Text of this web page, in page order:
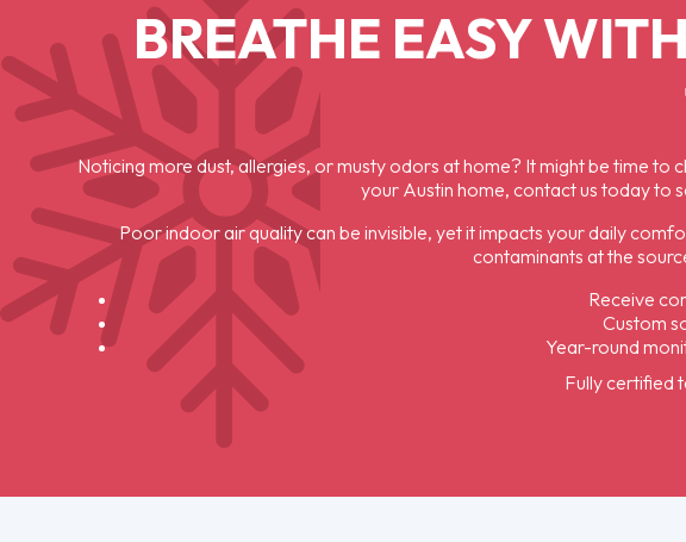
BREATHE EASY
Noticing more dust, allergies, or musty odors at home? It might be time to
your Austin home, contact us today to
Poor indoor air quality can be invisible, yet it impacts your daily
contaminants at the
Receive
Custom
Year-round
Fully certified